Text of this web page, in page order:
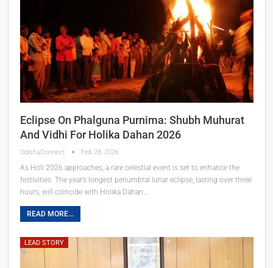
Eclipse On Phalguna Purnima: Shubh Muhurat
And Vidhi For Holika Dahan 2026
OdishaConnect Feb 28, 2026
As Holi 2026 approaches, a rare celestial event is set to enhance the
festivities. The year’s longest penumbral lunar eclipse, lasting over three
hours, will coincide with Holika Dahan…
READ MORE...
LEAD STORY